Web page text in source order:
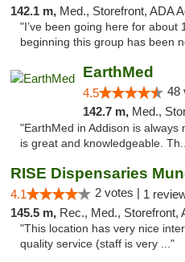
142.1 m, Med., Storefront, ADA Access, Member
"I’ve been going here for about
beginning this group has been
EarthMed
4.5 48
142.7 m, Med.,
"EarthMed in Addison is always
is great and knowledgeable.
RISE Dispensaries
4.1 2 votes | 1
145.5 m, Rec., Med., Storefront, ATM,
"This location has very nice
quality service (staff is very ..."